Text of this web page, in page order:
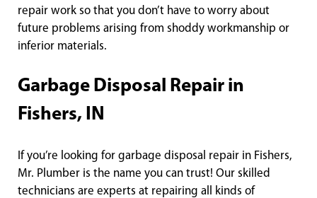
repair work so that you don’t have to worry about
future problems arising from shoddy workmanship or
inferior materials.
Garbage Disposal Repair in
Fishers, IN
If you’re looking for garbage disposal repair in Fishers,
Mr. Plumber is the name you can trust! Our skilled
technicians are experts at repairing all kinds of